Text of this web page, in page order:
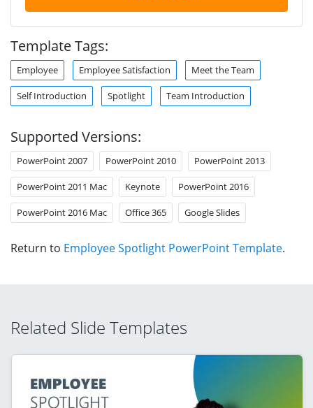
Template Tags:
Employee Employee Satisfaction Meet the Team
Self Introduction Spotlight Team Introduction
Supported Versions:
PowerPoint 2007 PowerPoint 2010 PowerPoint 2013
PowerPoint 2011 Mac Keynote PowerPoint 2016
PowerPoint 2016 Mac Office 365 Google Slides
Return to Employee Spotlight PowerPoint Template.
Related Slide Templates